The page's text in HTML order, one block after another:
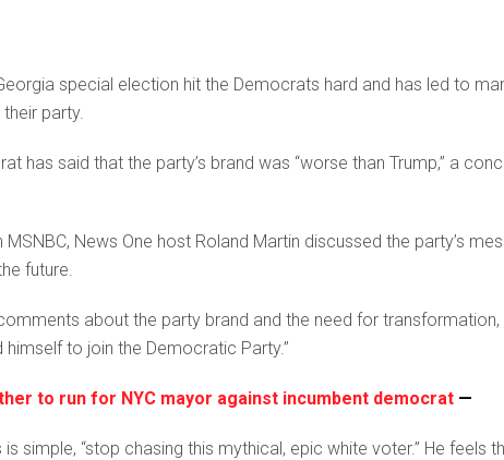
special election hit the Democrats hard and has led to
party.
has said that the party’s brand was “worse than Trump,” a
MSNBC, News One host Roland Martin discussed the party’s
future.
about the party brand and the need for transformation,
himself to join the Democratic Party.”
to run for NYC mayor against incumbent democrat —
simple, “stop chasing this mythical, epic white voter.” He feels